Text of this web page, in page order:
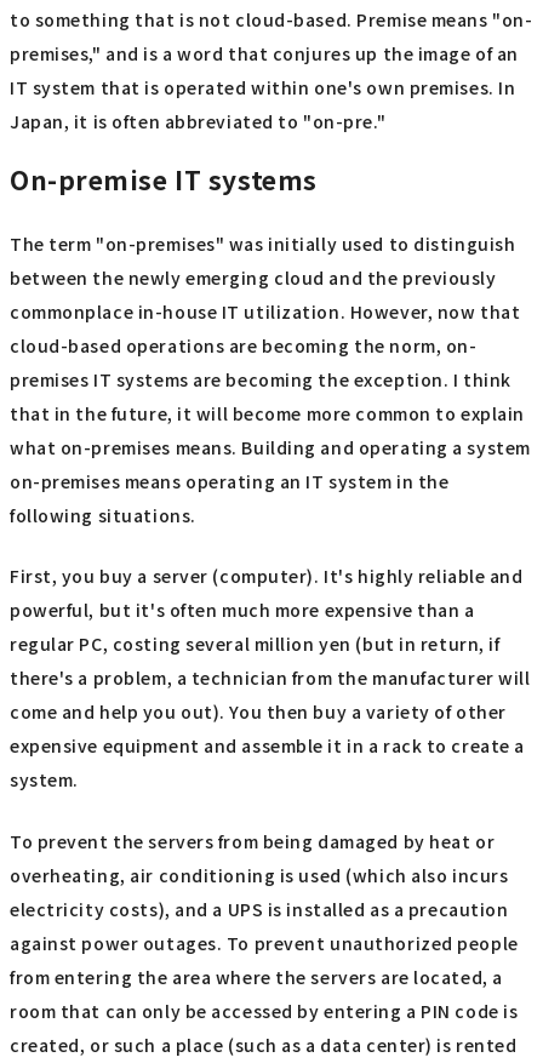
to something that is not cloud-based. Premise means "on-
premises," and is a word that conjures up the image of an
IT system that is operated within one's own premises. In
Japan, it is often abbreviated to "on-pre."
On-premise IT systems
The term "on-premises" was initially used to distinguish
between the newly emerging cloud and the previously
commonplace in-house IT utilization. However, now that
cloud-based operations are becoming the norm, on-
premises IT systems are becoming the exception. I think
that in the future, it will become more common to explain
what on-premises means. Building and operating a system
on-premises means operating an IT system in the
following situations.
First, you buy a server (computer). It's highly reliable and
powerful, but it's often much more expensive than a
regular PC, costing several million yen (but in return, if
there's a problem, a technician from the manufacturer will
come and help you out). You then buy a variety of other
expensive equipment and assemble it in a rack to create a
system.
To prevent the servers from being damaged by heat or
overheating, air conditioning is used (which also incurs
electricity costs), and a UPS is installed as a precaution
against power outages. To prevent unauthorized people
from entering the area where the servers are located, a
room that can only be accessed by entering a PIN code is
created, or such a place (such as a data center) is rented